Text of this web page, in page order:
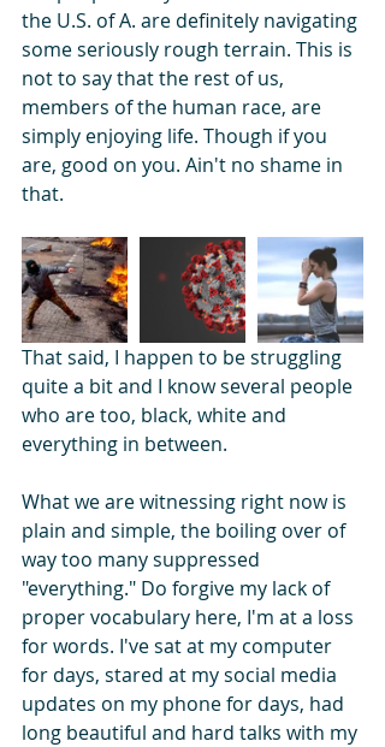
the U.S. of A. are definitely navigating
some seriously rough terrain. This is
not to say that the rest of us,
members of the human race, are
simply enjoying life. Though if you
are, good on you. Ain't no shame in
that.
That said, I happen to be struggling
quite a bit and I know several people
who are too, black, white and
everything in between.
What we are witnessing right now is
plain and simple, the boiling over of
way too many suppressed
"everything." Do forgive my lack of
proper vocabulary here, I'm at a loss
for words. I've sat at my computer
for days, stared at my social media
updates on my phone for days, had
long beautiful and hard talks with my